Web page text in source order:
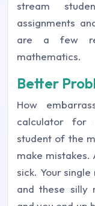
stream
assignments
are a few
mathematics.
Better
How
calculator for
student of the
make mistakes.
sick. Your
and these silly